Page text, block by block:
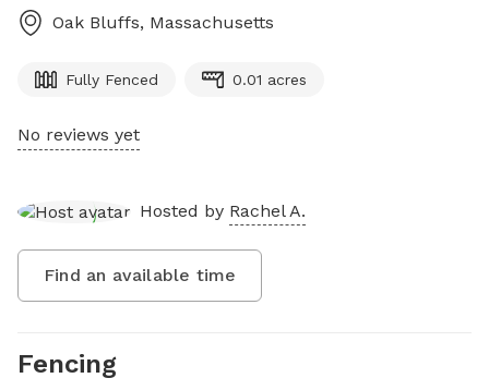
Oak Bluffs, Massachusetts
Fully Fenced 0.01 acres
No reviews yet
Hosted by Rachel A.
Find an available time
Fencing